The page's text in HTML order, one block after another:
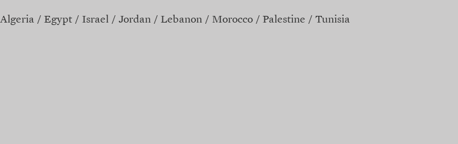
Algeria Egypt Israel Jordan Lebanon Morocco Palestine Tunisia